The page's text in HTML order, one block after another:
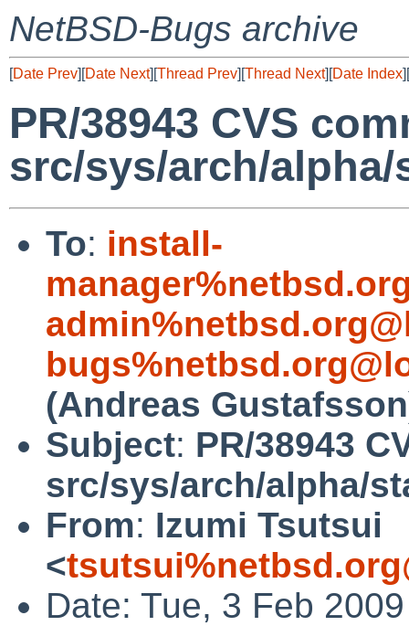
NetBSD-Bugs archive
[Date Prev][Date Next][Thread Prev][Thread Next][Date Index][
PR/38943 CVS
src/sys/arch/alpha/
To: install-
(Andreas
Subject: PR/38943
src/sys/arch/alpha/
From: Izumi Tsutsui
<
Date: Tue, 3 Feb